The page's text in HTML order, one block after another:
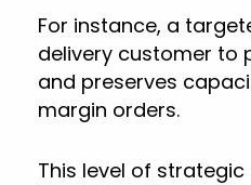
For instance, a
delivery customer to
and preserves
margin orders.
This level of strategic